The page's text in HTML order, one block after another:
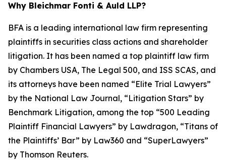
Why Bleichmar Fonti & Auld LLP?
BFA is a leading international law firm representing
plaintiffs in securities class actions and shareholder
litigation. It has been named a top plaintiff law firm
by Chambers USA, The Legal 500, and ISS SCAS, and
its attorneys have been named “Elite Trial Lawyers”
by the National Law Journal, “Litigation Stars” by
Benchmark Litigation, among the top “500 Leading
Plaintiff Financial Lawyers” by Lawdragon, “Titans of
the Plaintiffs’ Bar” by Law360 and “SuperLawyers”
by Thomson Reuters.